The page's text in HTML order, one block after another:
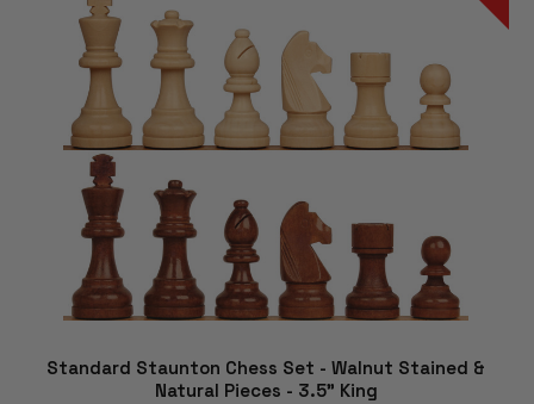
Standard Staunton Chess Set - Walnut Stained &
Natural Pieces - 3.5" King